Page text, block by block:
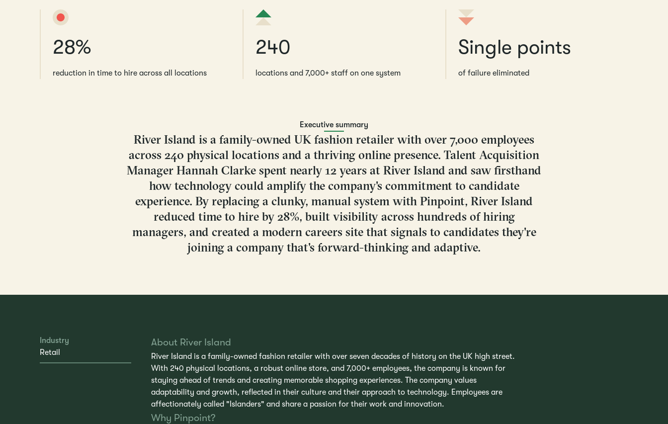
28%
reduction in time to hire across all locations
240
locations and 7,000+ staff on one system
Single points
of failure eliminated
Executive summary
River Island is a family-owned UK fashion retailer with over 7,000 employees
across 240 physical locations and a thriving online presence. Talent Acquisition
Manager Hannah Clarke spent nearly 12 years at River Island and saw firsthand
how technology could amplify the company's commitment to candidate
experience. By replacing a clunky, manual system with Pinpoint, River Island
reduced time to hire by 28%, built visibility across hundreds of hiring
managers, and created a modern careers site that signals to candidates they're
joining a company that's forward-thinking and adaptive.
Industry
Retail
About River Island
River Island is a family-owned fashion retailer with over seven decades of history on the UK high street.
With 240 physical locations, a robust online store, and 7,000+ employees, the company is known for
staying ahead of trends and creating memorable shopping experiences. The company values
adaptability and growth, reflected in their culture and their approach to technology. Employees are
affectionately called "Islanders" and share a passion for their work and innovation.
Why Pinpoint?